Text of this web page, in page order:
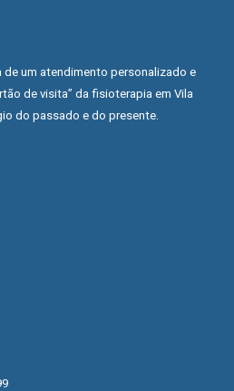
Silk Shirt
£59.00
de um atendimento personalizado e
de visita” da fisioterapia em Vila
do passado e do presente.